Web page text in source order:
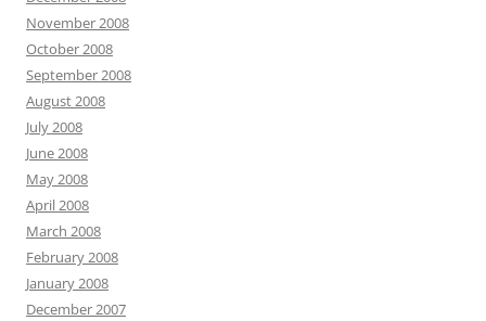
November 2008
October 2008
September 2008
August 2008
July 2008
June 2008
May 2008
April 2008
March 2008
February 2008
January 2008
December 2007